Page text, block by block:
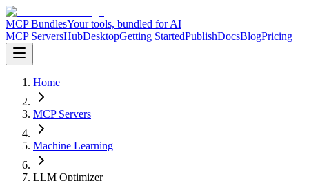
MCP BundlesYour tools, bundled for AI
MCP ServersHubDesktopGetting StartedPublishDocsBlogPricing
Home
MCP Servers
Machine Learning
LLM Optimizer